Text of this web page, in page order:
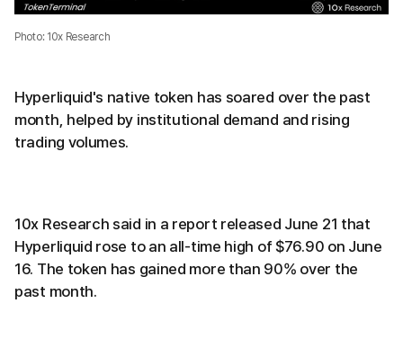
Photo: 10x Research
Hyperliquid's native token has soared over the past
month, helped by institutional demand and rising
trading volumes.
10x Research said in a report released June 21 that
Hyperliquid rose to an all-time high of $76.90 on June
16. The token has gained more than 90% over the
past month.